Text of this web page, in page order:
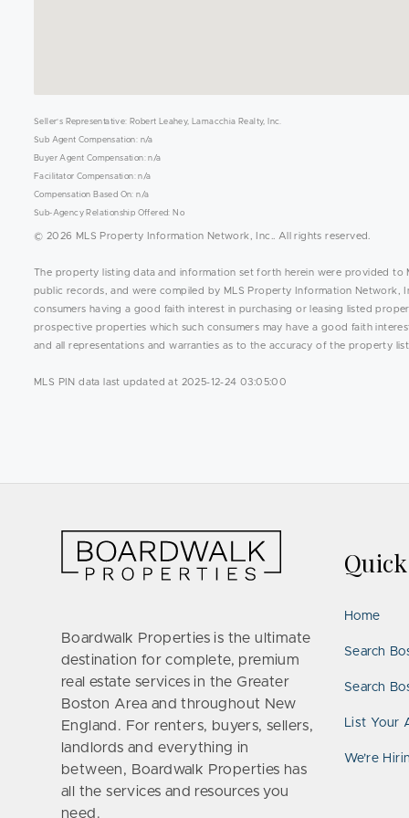
Seller's Representative: Robert Leahey, Lamacchia Realty, Inc.
Sub Agent Compensation: n/a
Buyer Agent Compensation: n/a
Facilitator Compensation: n/a
Compensation Based On: n/a
Sub-Agency Relationship Offered: No
© 2026 MLS Property Information Network, Inc.. All rights reserved.
The property listing data and information set forth herein were provided
public records, and were compiled by MLS Property Information Network,
consumers having a good faith interest in purchasing or leasing listed
prospective properties which such consumers may have a good faith
and all representations and warranties as to the accuracy of the property
MLS PIN data last updated at 2025-12-24 03:05:00
Boardwalk Properties is the ultimate
destination for complete, premium
real estate services in the Greater
Boston Area and throughout New
England. For renters, buyers, sellers,
landlords and everything in
between, Boardwalk Properties has
all the services and resources you
need.
Home
Search
Search
List Your
We’re